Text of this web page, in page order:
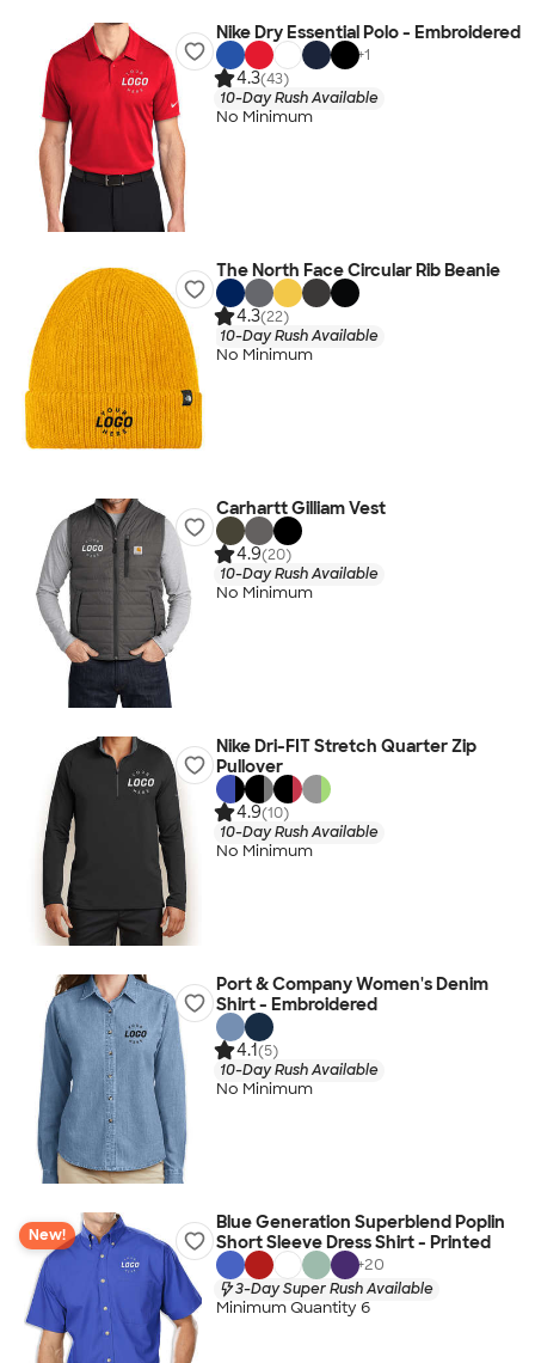
Nike Dry Essential Polo - Embroidered
+1
4.3(43)
10-Day Rush Available
No Minimum
The North Face Circular Rib Beanie
4.3(22)
10-Day Rush Available
No Minimum
Carhartt Gilliam Vest
4.9(20)
10-Day Rush Available
No Minimum
Nike Dri-FIT Stretch Quarter Zip
Pullover
4.9(10)
10-Day Rush Available
No Minimum
Port & Company Women's Denim
Shirt - Embroidered
4.1(5)
10-Day Rush Available
No Minimum
New!
Blue Generation Superblend Poplin
Short Sleeve Dress Shirt - Printed
+20
3-Day Super Rush Available
Minimum Quantity 6